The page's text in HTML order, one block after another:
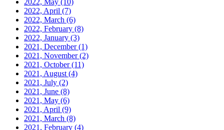
2022, May (10)
2022, April (7)
2022, March (6)
2022, February (8)
2022, January (3)
2021, December(1)
2021, November(2)
2021, October(11)
2021, August (4)
2021, July (2)
2021, June (8)
2021, May (6)
2021, April (9)
2021, March (8)
2021, February (4)